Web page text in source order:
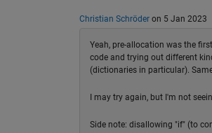
Christian Schröderon 5 Jan 2023
Yeah, pre-allocation was the
code and trying out different
(dictionaries in particular).
I may try again, but I'm not
Side note: disallowing "if" (to